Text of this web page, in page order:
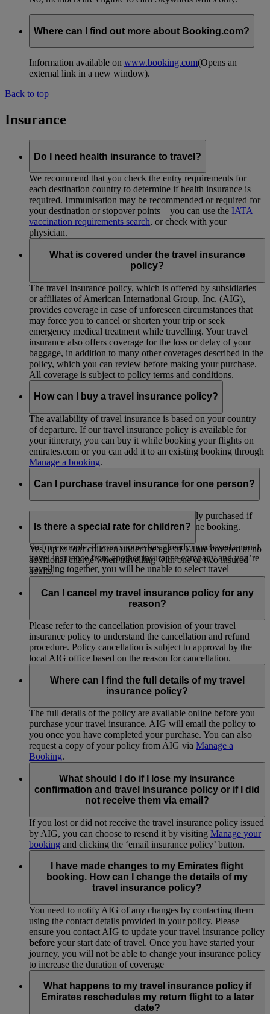
Where can I find out more about Booking.com?
Information available on www.booking.com(Opens an
external link in a new window).
Back to top
Insurance
Do I need health insurance to travel?
We recommend that you check the entry requirements for
each destination country to determine if health insurance is
required. Immunisation may be recommended or required for
your destination or stopover points—you can use the IATA
vaccination requirements search, or check with your
physician.
What is covered under the travel insurance
policy?
The travel insurance policy, which is offered by subsidiaries
or affiliates of American International Group, Inc. (AIG),
provides coverage in case of unforeseen circumstances that
may force you to cancel or shorten your trip or seek
emergency medical treatment while travelling. Your travel
insurance also offers coverage for the loss or delay of your
baggage, in addition to many other coverages described in the
policy, which you can review before making your purchase.
All coverage is subject to policy terms and conditions.
How can I buy a travel insurance policy?
The availability of travel insurance is based on your country
of departure. If our travel insurance policy is available for
your itinerary, you can buy it while booking your flights on
emirates.com or you can add it to an existing booking through
Manage a booking.
Can I purchase travel insurance for one person?
Travel insurance policies can’t be individually purchased if
you are travelling as part of a group under one booking.
So for example, if your spouse has already purchased annual
travel insurance from another insurance company and you’re
travelling together, you will be unable to select travel
insurance solely for yourself.
Is there a special rate for children?
Yes, up to four children under the age of 12 are covered at no
additional charge when travelling with one or two insured
adults.
Can I cancel my travel insurance policy for any
reason?
Please refer to the cancellation provision of your travel
insurance policy to understand the cancellation and refund
procedure. Policy cancellation is subject to approval by the
local AIG office based on the reason for cancellation.
Where can I find the full details of my travel
insurance policy?
The full details of the policy are available online before you
purchase your travel insurance. AIG will email the policy to
you once you have completed your purchase. You can also
request a copy of your policy from AIG via Manage a
Booking.
What should I do if I lose my insurance
confirmation and travel insurance policy or if I did
not receive them via email?
If you lost or did not receive the travel insurance policy issued
by AIG, you can choose to resend it by visiting Manage your
booking and clicking the ‘email insurance policy’ button.
I have made changes to my Emirates flight
booking. How can I change the details of my
travel insurance policy?
You need to notify AIG of any changes by contacting them
using the contact details provided in your policy. Please
ensure you contact AIG to update your travel insurance policy
before your start date of travel. Once you have started your
journey, you will not be able to change your insurance policy
to increase the duration of coverage
What happens to my travel insurance policy if
Emirates reschedules my return flight to a later
date?